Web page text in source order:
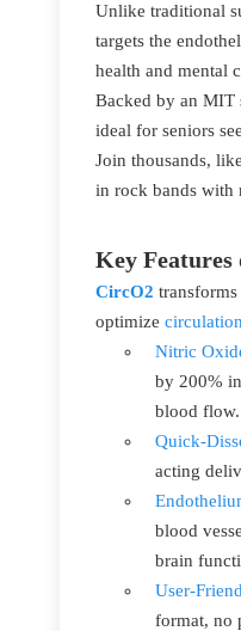
Unlike traditional
targets the
health and mental
Backed by an MIT
ideal for seniors
Join thousands,
in rock bands with
Key
CircO2
optimize circulation
Nitric
by 200%
blood flow.
Quick-
acting
blood
brain
User-
format, no